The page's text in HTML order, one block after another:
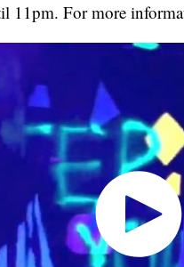
11pm. For more